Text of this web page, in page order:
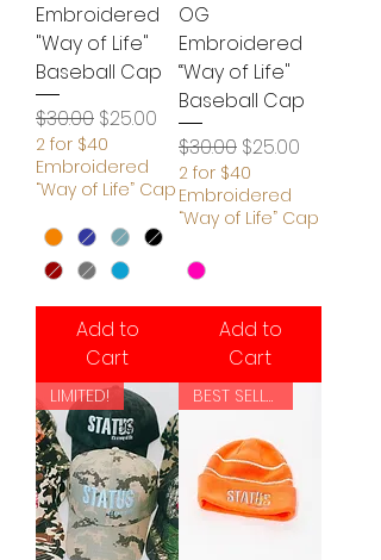
Embroidered
"Way of Life"
Baseball Cap
Regular Price
$30.00 Sale Price
$25.00
2 for $40
Embroidered
“Way of Life” Cap
Add to
Cart
OG
Embroidered
“Way of Life"
Baseball Cap
Regular Price
$30.00 Sale Price
$25.00
2 for $40
Embroidered
“Way of Life” Cap
Add to
Cart
LIMITED! BEST SELLER!